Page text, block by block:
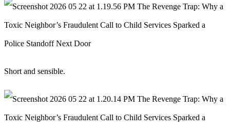
Short and sensible.